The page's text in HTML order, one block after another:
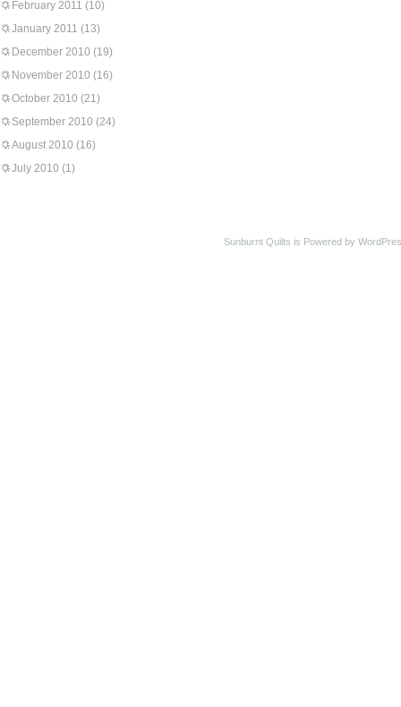
February 2011 (10)
January 2011 (13)
December 2010 (19)
November 2010 (16)
October 2010 (21)
September 2010 (24)
August 2010 (16)
July 2010 (1)
Sunburnt Quilts is Powered by